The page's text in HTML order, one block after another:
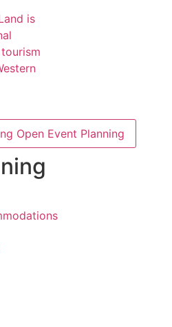
is
Open Event Planning